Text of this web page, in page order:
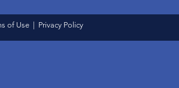
of Use Privacy Policy